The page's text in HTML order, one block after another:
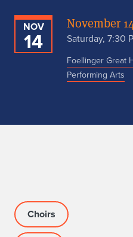
NOV
14
November
Saturday, 7:30
Foellinger Great
Performing Arts
Choirs